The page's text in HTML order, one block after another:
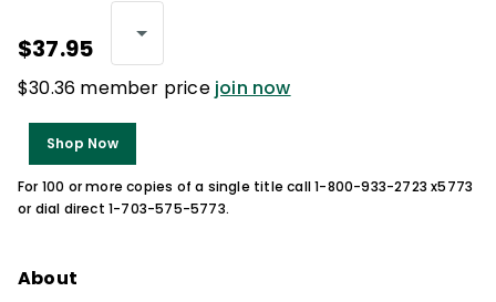
$37.95
$30.36 member price join now
Shop Now
For 100 or more copies of a single title call 1-800-933-2723 x5773
or dial direct 1-703-575-5773.
About